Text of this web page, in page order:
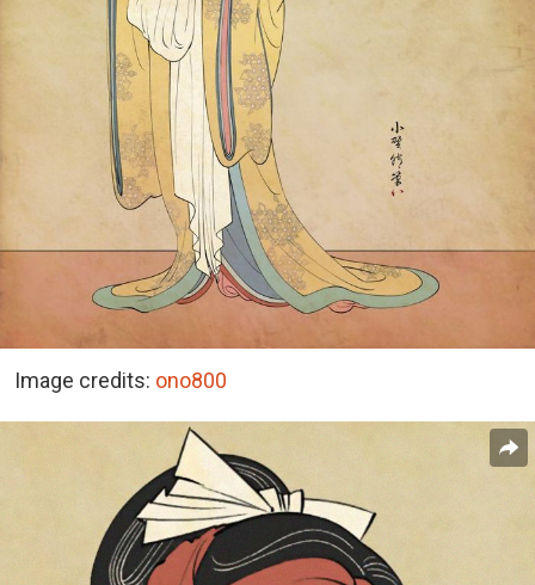
Image credits: ono800